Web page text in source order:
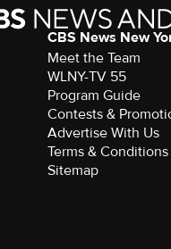
CBS News New
Meet the Team
WLNY-TV 55
Program Guide
Contests &
Advertise With Us
Terms & Conditions
Sitemap